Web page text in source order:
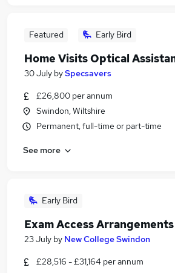
Featured Early Bird
Home Visits Optical
30 July bySpecsavers
£26,800 per annum
Swindon, Wiltshire
Permanent, full-time or part-time
See more
Early Bird
Exam Access
23 July by New College Swindon
£28,516 - £31,164 per annum